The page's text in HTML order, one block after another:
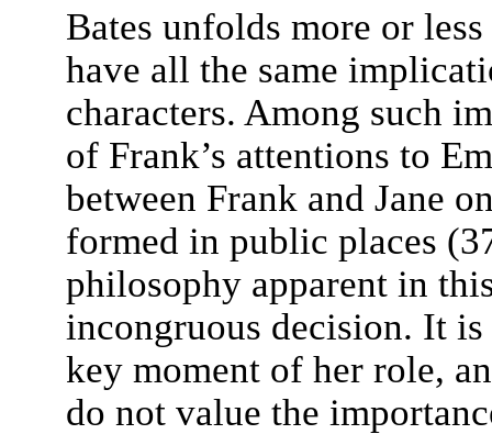
Bates unfolds more or
have all the same
characters. Among such
of Frank’s attentions to
between Frank and Jane
formed in public places
philosophy apparent in
incongruous decision. It is
key moment of her role,
do not value the